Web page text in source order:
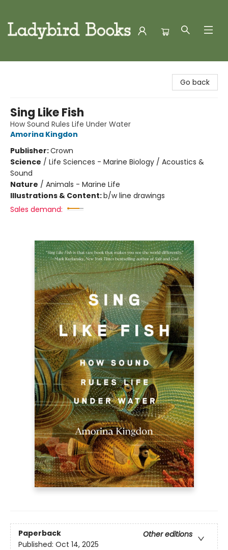
Go back
Sing Like Fish
How Sound Rules Life Under Water
Amorina Kingdon
Publisher:Crown
Science / Life Sciences - Marine Biology / Acoustics &
Sound
Nature / Animals - Marine Life
Illustrations & Content:b/w line drawings
Sales demand:
Paperback
Other editions
Published: Oct 14, 2025